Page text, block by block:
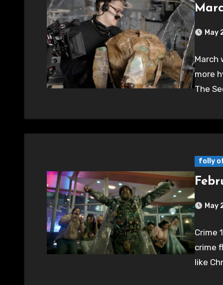
May
March
more
The
folly
May
Crime
crime
like